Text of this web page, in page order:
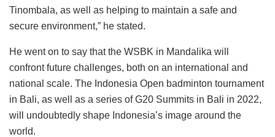
Tinombala, as well as helping to maintain a safe and
secure environment,” he stated.
He went on to say that the WSBK in Mandalika will
confront future challenges, both on an international and
national scale. The Indonesia Open badminton tournament
in Bali, as well as a series of G20 Summits in Bali in 2022,
will undoubtedly shape Indonesia’s image around the
world.